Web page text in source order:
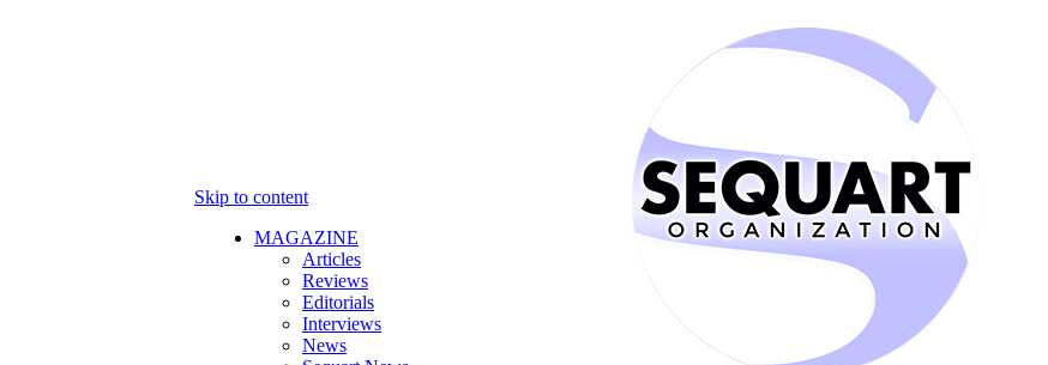
Skip to content
MAGAZINE
Articles
Reviews
Editorials
Interviews
News